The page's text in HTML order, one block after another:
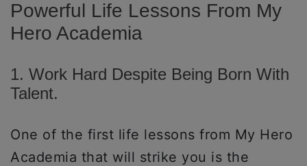
Powerful Life Lessons From My
Hero Academia
1. Work Hard Despite Being Born With
Talent.
One of the first life lessons from My Hero
Academia that will strike you is the